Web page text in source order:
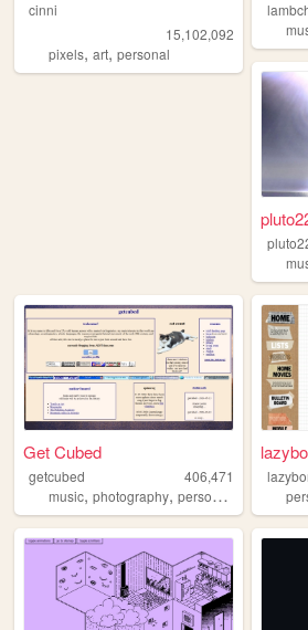
cinni
15,102,092
pixels, art, personal
Get Cubed
getcubed
406,471
music, photography, personal linguistics